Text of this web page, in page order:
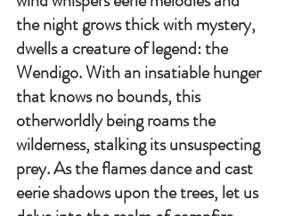
the night grows thick with mystery,
dwells a creature of legend: the
Wendigo. With an insatiable hunger
that knows no bounds, this
otherworldly being roams the
wilderness, stalking its unsuspecting
prey. As the flames dance and cast
eerie shadows upon the trees, let us